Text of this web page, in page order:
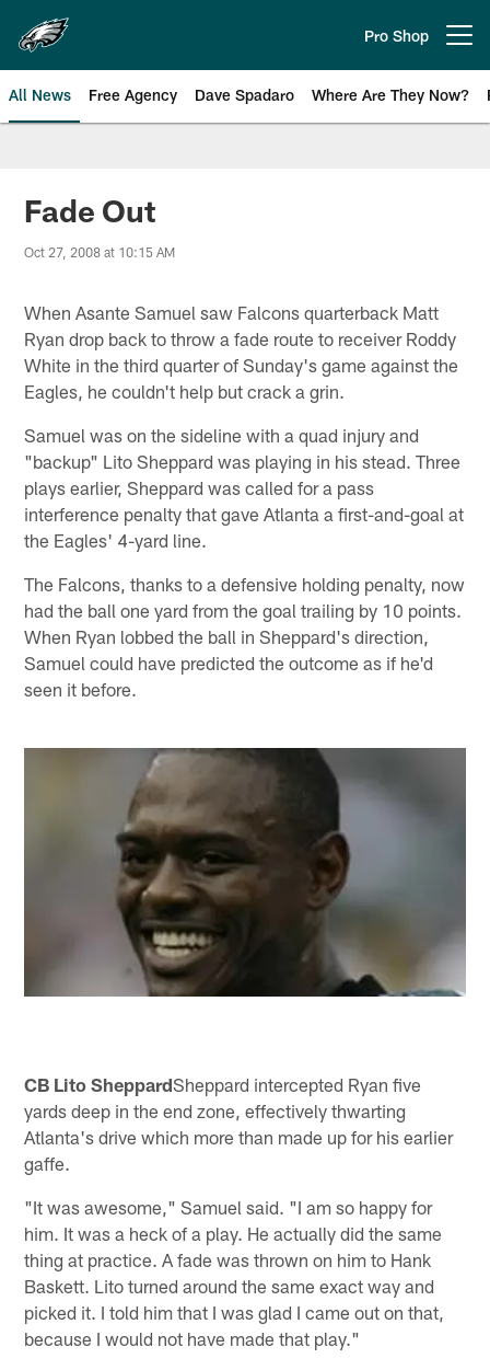
main
content
Pro Shop
All News Free Agency Dave Spadaro Where Are They Now?
Philadelphia Eagles News
Fade Out
Oct 27, 2008 at 10:15 AM
When Asante Samuel saw Falcons quarterback Matt
Ryan drop back to throw a fade route to receiver Roddy
White in the third quarter of Sunday's game against the
Eagles, he couldn't help but crack a grin.
Samuel was on the sideline with a quad injury and
"backup" Lito Sheppard was playing in his stead. Three
plays earlier, Sheppard was called for a pass
interference penalty that gave Atlanta a first-and-goal at
the Eagles' 4-yard line.
The Falcons, thanks to a defensive holding penalty, now
had the ball one yard from the goal trailing by 10 points.
When Ryan lobbed the ball in Sheppard's direction,
Samuel could have predicted the outcome as if he'd
seen it before.
CB Lito SheppardSheppard intercepted Ryan five
yards deep in the end zone, effectively thwarting
Atlanta's drive which more than made up for his earlier
gaffe.
"It was awesome," Samuel said. "I am so happy for
him. It was a heck of a play. He actually did the same
thing at practice. A fade was thrown on him to Hank
Baskett. Lito turned around the same exact way and
picked it. I told him that I was glad I came out on that,
because I would not have made that play."